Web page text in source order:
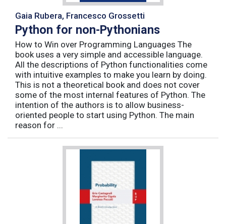
Gaia Rubera, Francesco Grossetti
Python for non-Pythonians
How to Win over Programming Languages The
book uses a very simple and accessible language.
All the descriptions of Python functionalities come
with intuitive examples to make you learn by doing.
This is not a theoretical book and does not cover
some of the most internal features of Python. The
intention of the authors is to allow business-
oriented people to start using Python. The main
reason for ...